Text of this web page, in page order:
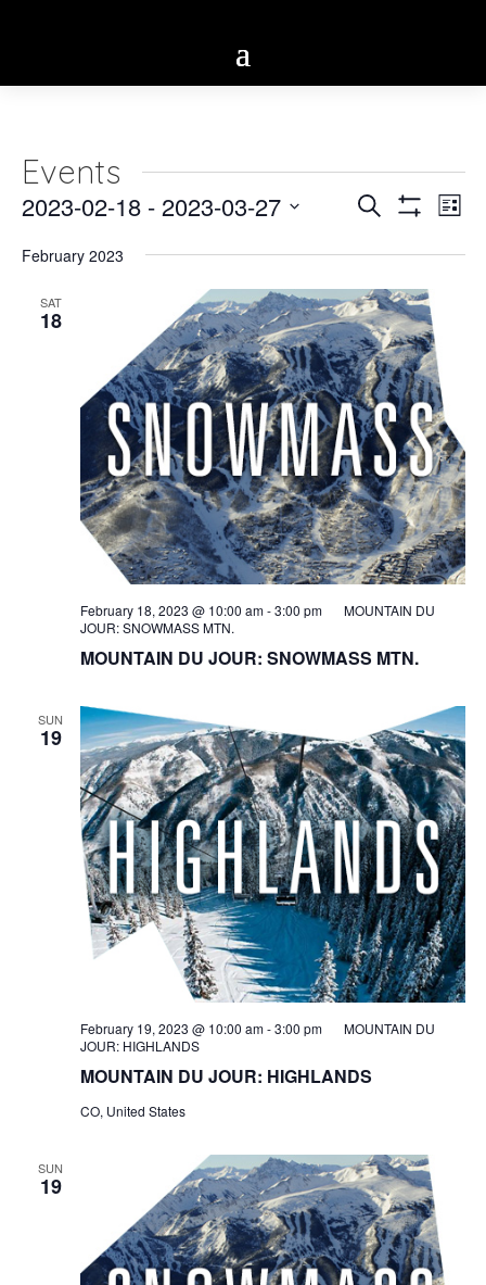
Events
Events
Search
and
Views
Search List
2023-02-18 - 2023-03-27
date.
February 2023
SAT
18
MOUNTAIN DU JOUR: SNOWMASS MTN.
February 18, 2023 @ 10:00 am-3:00 pm
MOUNTAIN DU
JOUR: SNOWMASS MTN.
SUN
19
MOUNTAIN DU JOUR: HIGHLANDS
February 19, 2023 @ 10:00 am-3:00 pm
MOUNTAIN DU
JOUR: HIGHLANDS
CO, United States
SUN
19